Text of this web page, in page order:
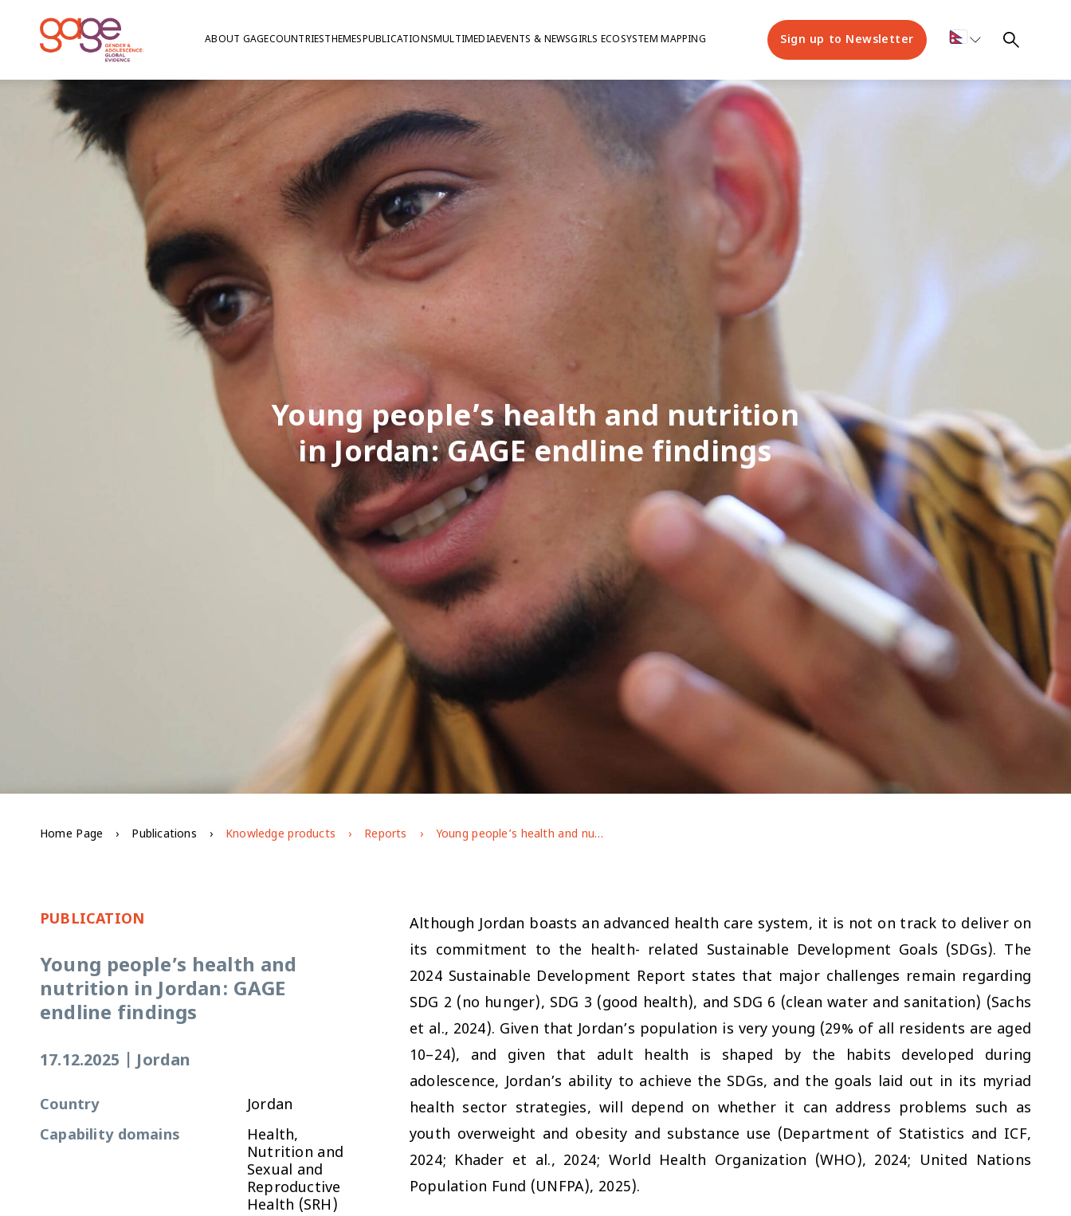
ABOUT GAGECOUNTRIESTHEMESPUBLICATIONSMULTIMEDIAEVENTS & NEWSGIRLS ECOSYSTEM MAPPING Sign up to Newsletter
Young people’s health and nutrition
in Jordan: GAGE endline findings
Home Page Publications Knowledge products Reports Young people’s health and nutrition in Jordan: GAGE endline findings
PUBLICATION
Young people’s health and
nutrition in Jordan: GAGE
endline findings
17.12.2025 Jordan
Country
Jordan
Capability domains
Health,
Nutrition and
Sexual and
Reproductive
Health (SRH)
Although Jordan boasts an advanced health care system, it is not on track to deliver on
its commitment to the health- related Sustainable Development Goals (SDGs). The
2024 Sustainable Development Report states that major challenges remain regarding
SDG 2 (no hunger), SDG 3 (good health), and SDG 6 (clean water and sanitation) (Sachs
et al., 2024). Given that Jordan’s population is very young (29% of all residents are aged
10–24), and given that adult health is shaped by the habits developed during
adolescence, Jordan’s ability to achieve the SDGs, and the goals laid out in its myriad
health sector strategies, will depend on whether it can address problems such as
youth overweight and obesity and substance use (Department of Statistics and ICF,
2024; Khader et al., 2024; World Health Organization (WHO), 2024; United Nations
Population Fund (UNFPA), 2025).